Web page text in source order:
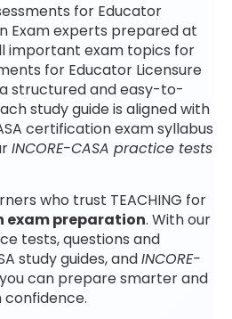
for Educator
Exam experts prepared at
important exam topics for
for Educator Licensure
structured and easy-to-
study guide is aligned with
certification exam syllabus
INCORE-CASA practice tests
who trust TEACHING for
preparation. With our
tests, questions and
study guides, andINCORE-
can prepare smarter and
confidence.